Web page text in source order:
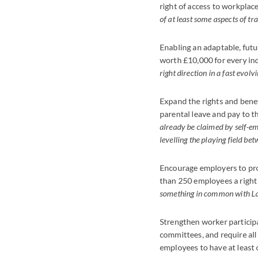
right of access to
of at least some aspects of
Enabling an adaptable,
worth £10,000 for every
right direction in a fast
Expand the rights and
parental leave and pay to
already be claimed by self-
levelling the playing field
Encourage employers to
than 250 employees a
something in common with
Strengthen worker
committees, and require
employees to have at